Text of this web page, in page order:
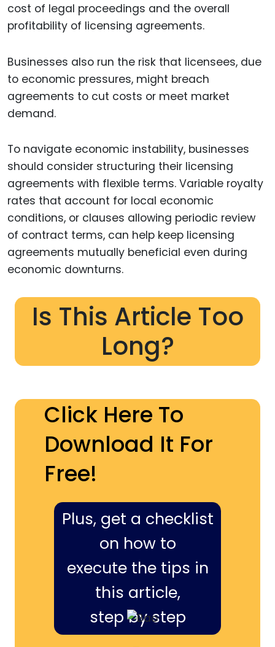
cost of legal proceedings and the overall
profitability of licensing agreements.
Businesses also run the risk that licensees, due
to economic pressures, might breach
agreements to cut costs or meet market
demand.
To navigate economic instability, businesses
should consider structuring their licensing
agreements with flexible terms. Variable royalty
rates that account for local economic
conditions, or clauses allowing periodic review
of contract terms, can help keep licensing
agreements mutually beneficial even during
economic downturns.
Is This Article Too
Long?
Click Here To
Download It For
Free!
Plus, get a checklist
on how to
execute the tips in
this article,
step by step